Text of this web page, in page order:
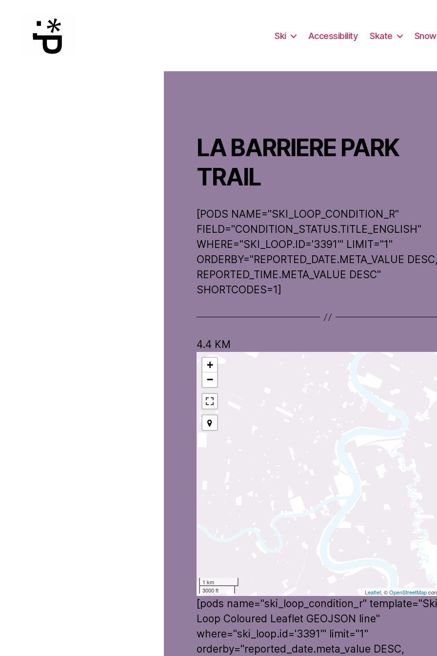
Ski Accessibility Skate
LA BARRIERE PARK
TRAIL
[PODS NAME="SKI_LOOP_CONDITION_R"
FIELD="CONDITION_STATUS.TITLE_ENGLISH"
WHERE="SKI_LOOP.ID='3391'" LIMIT="1"
ORDERBY="REPORTED_DATE.META_VALUE
REPORTED_TIME.META_VALUE DESC"
SHORTCODES=1]
4.4 KM
+
−
1 km
3000 ft
Leaflet, ©OpenStreetMap
[pods name="ski_loop_condition_r"
Loop Coloured Leaflet GEOJSON line"
where="ski_loop.id='3391'" limit="1"
orderby="reported_date.meta_value DESC,